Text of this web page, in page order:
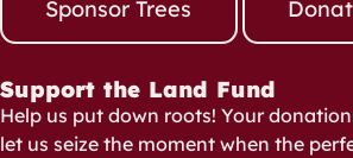
Sponsor Trees
Support the Land Fund
Help us put down roots! Your
let us seize the moment when the